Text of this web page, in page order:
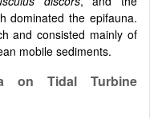
dominated the epifauna.
and consisted mainly of
mobile sediments.
on Tidal Turbine